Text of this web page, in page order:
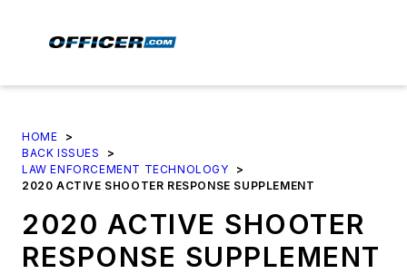
HOME
>
BACK ISSUES
>
LAW ENFORCEMENT TECHNOLOGY
>
2020 ACTIVE SHOOTER RESPONSE SUPPLEMENT
2020 ACTIVE SHOOTER
RESPONSE SUPPLEMENT